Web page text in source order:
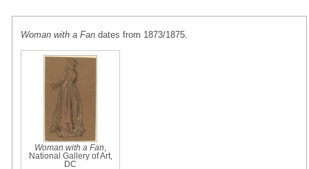
Woman with a Fan dates from 1873/1875.
Woman with a Fan
National Gallery of Art,
DC